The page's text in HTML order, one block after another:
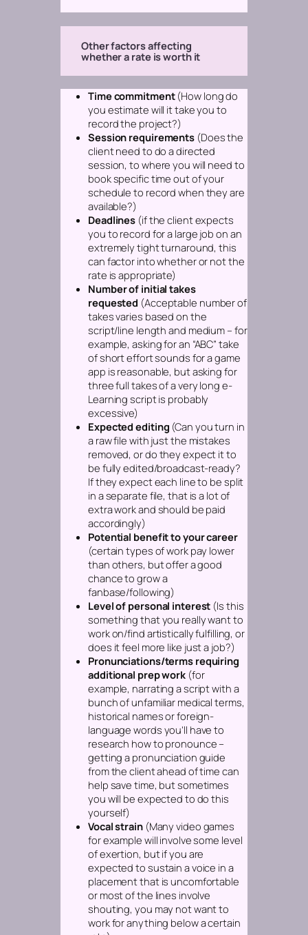
Other factors affecting
whether a rate is worth it
Time commitment (How long do
you estimate will it take you to
record the project?)
Session requirements (Does the
client need to do a directed
session, to where you will need to
book specific time out of your
schedule to record when they are
available?)
Deadlines (if the client expects
you to record for a large job on an
extremely tight turnaround, this
can factor into whether or not the
rate is appropriate)
Number of initial takes
requested (Acceptable number of
takes varies based on the
script/line length and medium – for
example, asking for an “ABC” take
of short effort sounds for a game
app is reasonable, but asking for
three full takes of a very long e-
Learning script is probably
excessive)
Expected editing (Can you turn in
a raw file with just the mistakes
removed, or do they expect it to
be fully edited/broadcast-ready?
If they expect each line to be split
in a separate file, that is a lot of
extra work and should be paid
accordingly)
Potential benefit to your career
(certain types of work pay lower
than others, but offer a good
chance to grow a
fanbase/following)
Level of personal interest (Is this
something that you really want to
work on/find artistically fulfilling, or
does it feel more like just a job?)
Pronunciations/terms requiring
additional prep work (for
example, narrating a script with a
bunch of unfamiliar medical terms,
historical names or foreign-
language words you’ll have to
research how to pronounce –
getting a pronunciation guide
from the client ahead of time can
help save time, but sometimes
you will be expected to do this
yourself)
Vocal strain (Many video games
for example will involve some level
of exertion, but if you are
expected to sustain a voice in a
placement that is uncomfortable
or most of the lines involve
shouting, you may not want to
work for anything below a certain